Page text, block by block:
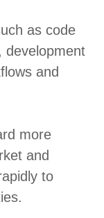
as code
development
and
more
and
to